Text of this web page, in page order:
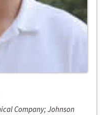
Company; Johnson